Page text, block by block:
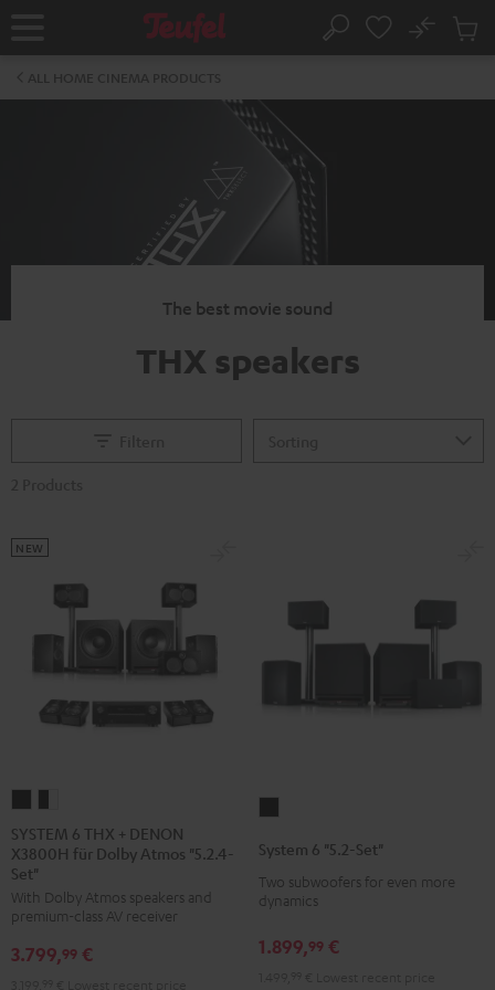
Home Search
No
Cart
The best movie sound
THX speakers
6
THX
+
DENON
für
6
THX
DENON
für
SYSTEM 6 THX + DENON
X3800H für Dolby Atmos "5.2.4-
Set"
With Dolby Atmos speakers and
premium-class AV receiver
NEW
3.799,99 €
"5.2-
Set"
System 6 "5.2-Set"
Two subwoofers for even more
dynamics
1.899,99 €